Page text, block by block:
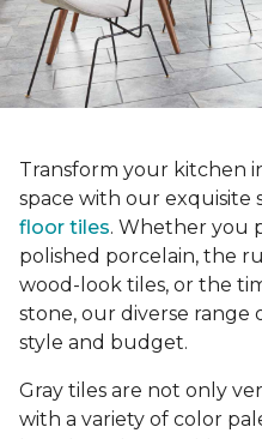
Transform your kitchen
space with our exquisite
floor tiles. Whether you
polished porcelain, the
wood-look tiles, or the
stone, our diverse range
style and budget.
Gray tiles are not only
with a variety of color